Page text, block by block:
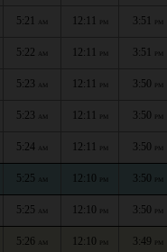
5:21 AM 12:11 PM 3:51 PM
5:22 AM 12:11 PM 3:51 PM
5:23 AM 12:11 PM 3:50 PM
5:23 AM 12:11 PM 3:50 PM
5:24 AM 12:11 PM 3:50 PM
5:25 AM 12:10 PM 3:50 PM
5:25 AM 12:10 PM 3:50 PM
5:26 AM 12:10 PM 3:49 PM